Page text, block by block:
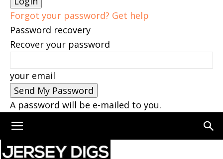
Forgot your password? Get help
Password recovery
Recover your password
your email
A password will be e-mailed to you.
Home Tags Journal square